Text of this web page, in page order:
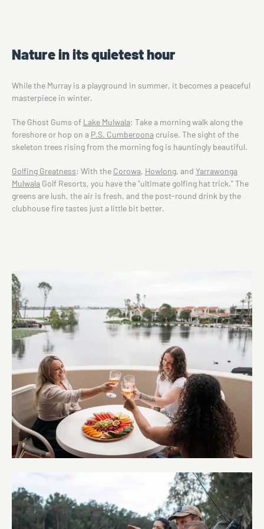
Nature in its quietest hour
While the Murray is a playground in summer, it becomes a peaceful
masterpiece in winter.
The Ghost Gums of Lake Mulwala: Take a morning walk along the
foreshore or hop on a P.S. Cumberoona cruise. The sight of the
skeleton trees rising from the morning fog is hauntingly beautiful.
Golfing Greatness: With the Corowa, Howlong, and Yarrawonga
Mulwala Golf Resorts, you have the "ultimate golfing hat trick." The
greens are lush, the air is fresh, and the post-round drink by the
clubhouse fire tastes just a little bit better.